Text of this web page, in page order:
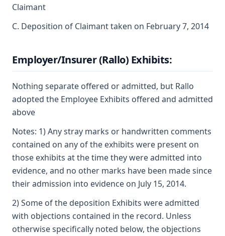
Claimant
C. Deposition of Claimant taken on February 7, 2014
Employer/Insurer (Rallo) Exhibits:
Nothing separate offered or admitted, but Rallo
adopted the Employee Exhibits offered and admitted
above
Notes: 1) Any stray marks or handwritten comments
contained on any of the exhibits were present on
those exhibits at the time they were admitted into
evidence, and no other marks have been made since
their admission into evidence on July 15, 2014.
2) Some of the deposition Exhibits were admitted
with objections contained in the record. Unless
otherwise specifically noted below, the objections